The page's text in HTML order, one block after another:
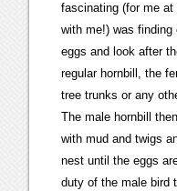
fascinating (for me
with me!) was
eggs and look after
regular hornbill, the
tree trunks or any
The male hornbill
with mud and twigs
nest until the eggs
duty of the male bird